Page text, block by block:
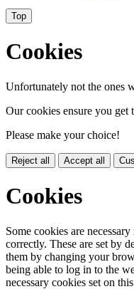
Top
Cookies
Unfortunately not the ones
Our cookies ensure you get
Please make your choice!
Reject all Accept all
Cookies
Some cookies are
correctly. These are set by
them by changing your
being able to log in to the
necessary cookies set on